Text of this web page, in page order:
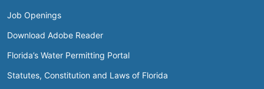
Job Openings
Download Adobe Reader
Florida’s Water Permitting Portal
Statutes, Constitution and Laws of Florida